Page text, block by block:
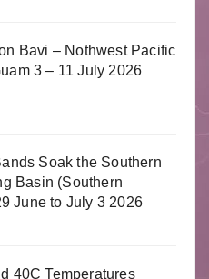
Bavi – Nothwest Pacific
3 – 11 July 2026
Soak the Southern
Basin (Southern
June to July 3 2026
40C Temperatures